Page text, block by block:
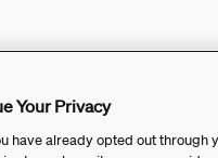
Your Privacy
have already opted out through